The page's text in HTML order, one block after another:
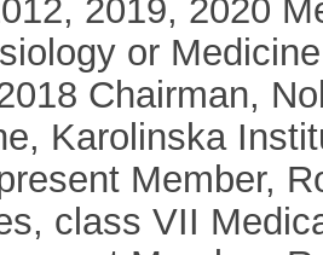
2019, 2020
or
Chairman,
Karolinska
Member,
class VII